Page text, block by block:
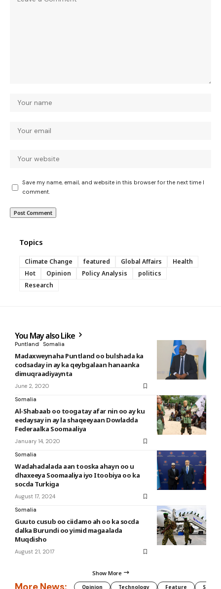
Save my name, email, and website in this browser for the next time I
comment.
Topics
Climate Change featured Global Affairs
Health
Hot
Opinion Policy Analysis
politics
Research
You May also Like
Puntland Somalia
Madaxweynaha Puntland oo bulshada ka
codsaday in ay ka qeybgalaan hanaanka
dimuqraadiyaynta
June 2, 2020
Somalia
Al-Shabaab oo toogatay afar nin oo ay ku
eedaysay in ay la shaqeeyaan Dowladda
Federaalka Soomaaliya
January 14, 2020
Somalia
Wadahadalada aan tooska ahayn oo u
dhaxeeya Soomaaliya iyo Itoobiya oo ka
socda Turkiga
August 17, 2024
Somalia
Guuto cusub oo ciidamo ah oo ka socda
dalka Burundi oo yimid magaalada
Muqdisho
August 21, 2017
Show More
Opinion Technology Feature